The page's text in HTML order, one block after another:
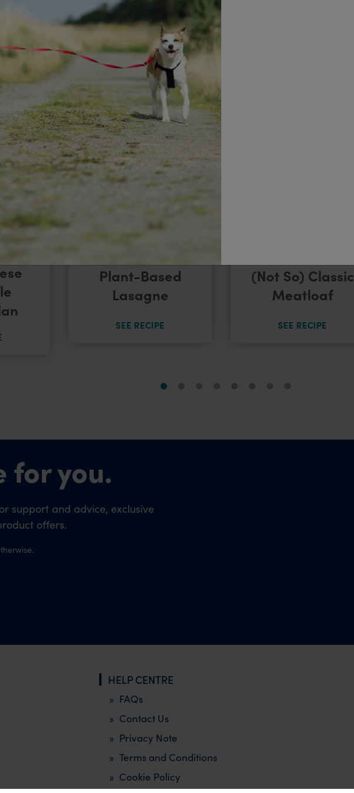
Explore more recipes
Plant-Based
Lasagne
SEE RECIPE
(Not So) Classic
Meatloaf
SEE RECIPE
for you.
support and advice, exclusive
offers.
HELP CENTRE
FAQs
Contact Us
Privacy Note
Terms and Conditions
Cookie Policy